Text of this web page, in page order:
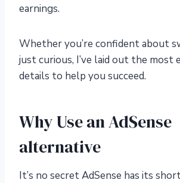
earnings.
Whether you’re confident about
just curious, I’ve laid out the most
details to help you succeed.
Why Use an AdSense
alternative
It’s no secret AdSense has its